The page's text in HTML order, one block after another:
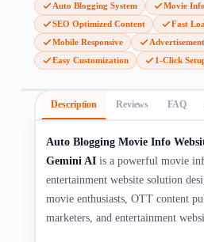
Auto Blogging System
Movie
SEO Optimized Content
Fast
Mobile Responsive
Easy Customization
1-Click
Description Reviews FAQ
Auto Blogging Movie Info
Gemini AI is a powerful movie
entertainment website solution
movie enthusiasts, OTT content
marketers, and entertainment